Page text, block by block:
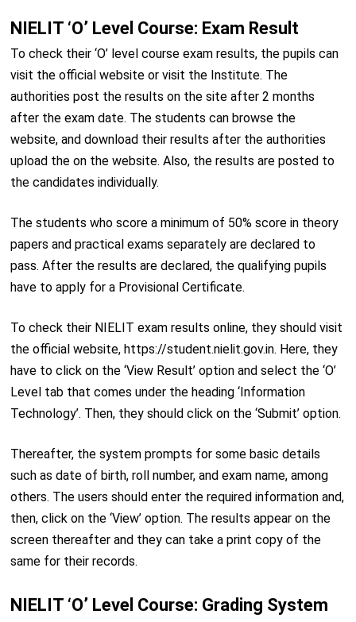
NIELIT ‘O’ Level Course: Exam Result
To check their ‘O’ level course exam results, the pupils can
visit the official website or visit the Institute. The
authorities post the results on the site after 2 months
after the exam date. The students can browse the
website, and download their results after the authorities
upload the on the website. Also, the results are posted to
the candidates individually.
The students who score a minimum of 50% score in theory
papers and practical exams separately are declared to
pass. After the results are declared, the qualifying pupils
have to apply for a Provisional Certificate.
To check their NIELIT exam results online, they should visit
the official website, https://student.nielit.gov.in. Here, they
have to click on the ‘View Result’ option and select the ‘O’
Level tab that comes under the heading ‘Information
Technology’. Then, they should click on the ‘Submit’ option.
Thereafter, the system prompts for some basic details
such as date of birth, roll number, and exam name, among
others. The users should enter the required information and,
then, click on the ‘View’ option. The results appear on the
screen thereafter and they can take a print copy of the
same for their records.
NIELIT ‘O’ Level Course: Grading System